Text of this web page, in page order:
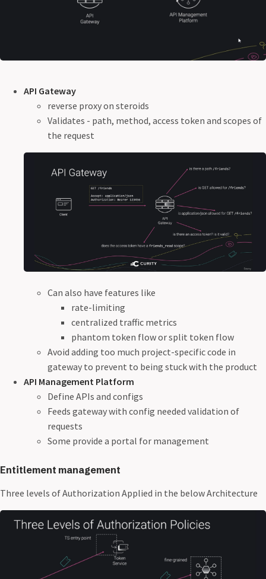
API Gateway
reverse proxy on steroids
Validates - path, method, access token and scopes of
the request
Can also have features like
rate-limiting
centralized traffic metrics
phantom token flow or split token flow
Avoid adding too much project-specific code in
gateway to prevent to being stuck with the product
API Management Platform
Define APIs and configs
Feeds gateway with config needed validation of
requests
Some provide a portal for management
Entitlement management
Three levels of Authorization Applied in the below Architecture